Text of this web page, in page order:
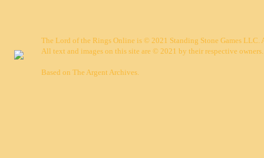
The Lord of the Rings Online is © 2021 Standing Stone Games LLC.
All text and images on this site are © 2021 by their respective owners.
Based on The Argent Archives.